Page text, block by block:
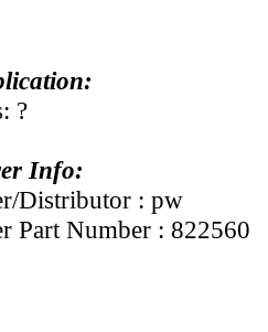
?
Info:
Distributor : pw
Part Number : 822560